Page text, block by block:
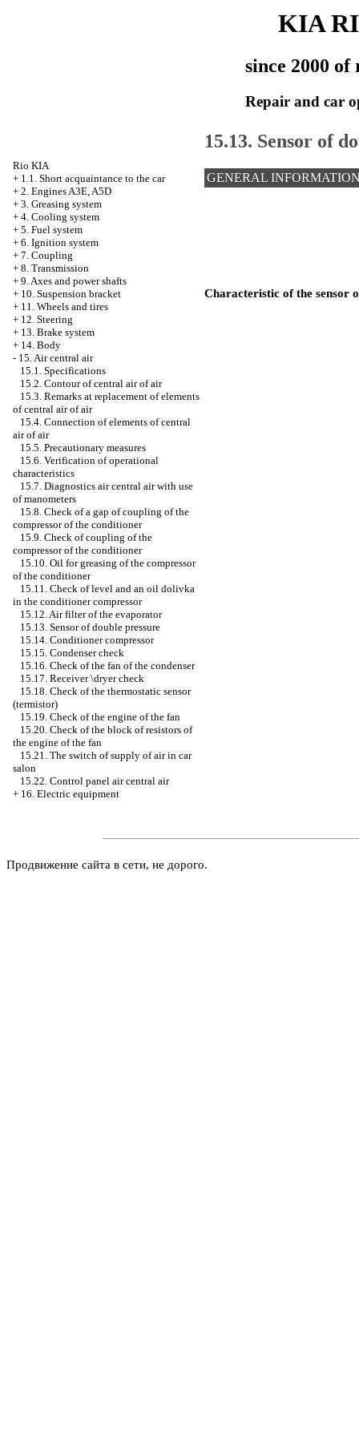
KIA
since 2000 of
Repair and car
Rio KIA
+ 1.1. Short acquaintance to the car
+ 2. Engines A3E, A5D
+ 3. Greasing system
+ 4. Cooling system
+ 5. Fuel system
+ 6. Ignition system
+ 7. Coupling
+ 8. Transmission
+ 9. Axes and power shafts
+ 10. Suspension bracket
+ 11. Wheels and tires
+ 12. Steering
+ 13. Brake system
+ 14. Body
- 15. Air central air
15.1. Specifications
15.2. Contour of central air of air
15.3. Remarks at replacement of elements
of central air of air
15.4. Connection of elements of central
air of air
15.5. Precautionary measures
15.6. Verification of operational
characteristics
15.7. Diagnostics air central air with use
of manometers
15.8. Check of a gap of coupling of the
compressor of the conditioner
15.9. Check of coupling of the
compressor of the conditioner
15.10. Oil for greasing of the compressor
of the conditioner
15.11. Check of level and an oil dolivka
in the conditioner compressor
15.12. Air filter of the evaporator
15.13. Sensor of double pressure
15.14. Conditioner compressor
15.15. Condenser check
15.16. Check of the fan of the condenser
15.17. Receiver \dryer check
15.18. Check of the thermostatic sensor
(termistor)
15.19. Check of the engine of the fan
15.20. Check of the block of resistors of
the engine of the fan
15.21. The switch of supply of air in car
salon
15.22. Control panel air central air
+ 16. Electric equipment
15.13. Sensor of
GENERAL
Characteristic of the sensor
Продвижение сайта в сети, не дорого.